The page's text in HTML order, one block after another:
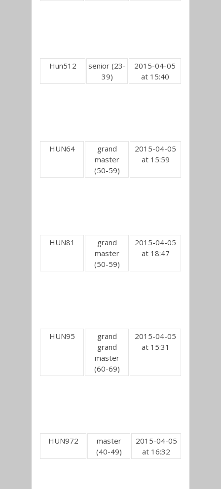
Hun512
senior (23-
39)
2015-04-05
at 15:40
HUN64
grand
master
(50-59)
2015-04-05
at 15:59
HUN81
grand
master
(50-59)
2015-04-05
at 18:47
HUN95
grand
grand
master
(60-69)
2015-04-05
at 15:31
HUN972
master
(40-49)
2015-04-05
at 16:32